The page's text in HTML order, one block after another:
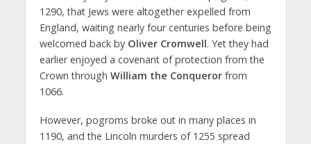
1290, that Jews were altogether expelled from
England, waiting nearly four centuries before being
welcomed back by Oliver Cromwell. Yet they had
earlier enjoyed a covenant of protection from the
Crown through William the Conquerorfrom
1066.
However, pogroms broke out in many places in
1190, and the Lincoln murders of 1255 spread